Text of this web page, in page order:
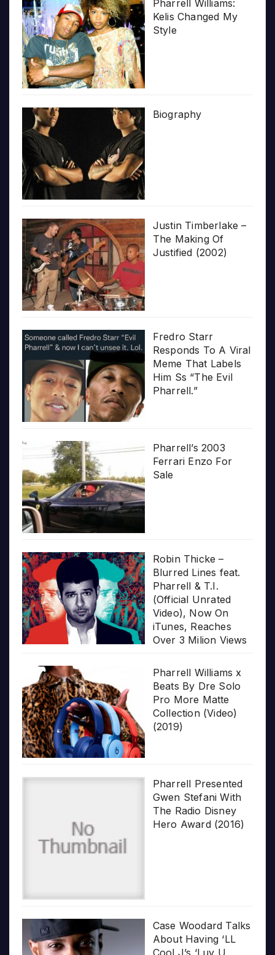
Pharrell Williams:
Kelis Changed My
Style
Biography
Justin Timberlake –
The Making Of
Justified (2002)
Fredro Starr
Responds To A Viral
Meme That Labels
Him Ss “The Evil
Pharrell.”
Pharrell’s 2003
Ferrari Enzo For
Sale
Robin Thicke –
Blurred Lines feat.
Pharrell & T.I.
(Official Unrated
Video), Now On
iTunes, Reaches
Over 3 Milion Views
Pharrell Williams x
Beats By Dre Solo
Pro More Matte
Collection (Video)
(2019)
Pharrell Presented
Gwen Stefani With
The Radio Disney
Hero Award (2016)
Case Woodard Talks
About Having ‘LL